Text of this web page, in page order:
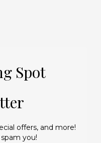
Spot
offers, and more!
you!